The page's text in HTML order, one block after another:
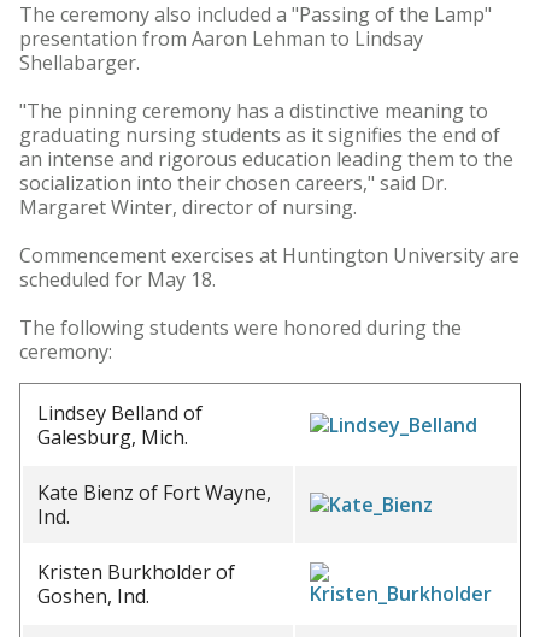
The ceremony also included a "Passing of the Lamp"
presentation from Aaron Lehman to Lindsay
Shellabarger.
"The pinning ceremony has a distinctive meaning to
graduating nursing students as it signifies the end of
an intense and rigorous education leading them to the
socialization into their chosen careers," said Dr.
Margaret Winter, director of nursing.
Commencement exercises at Huntington University are
scheduled for May 18.
The following students were honored during the
ceremony:
Lindsey Belland of
Galesburg, Mich.
Kate Bienz of Fort Wayne,
Ind.
Kristen Burkholder of
Goshen, Ind.